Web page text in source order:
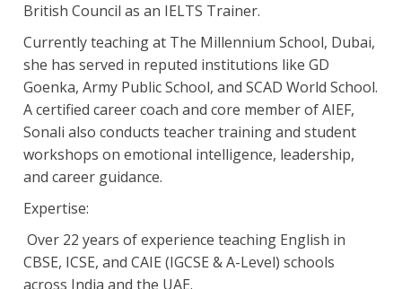
British Council as an IELTS Trainer.
Currently teaching at The Millennium School, Dubai,
she has served in reputed institutions like GD
Goenka, Army Public School, and SCAD World School.
A certified career coach and core member of AIEF,
Sonali also conducts teacher training and student
workshops on emotional intelligence, leadership,
and career guidance.
Expertise:
Over 22 years of experience teaching English in
CBSE, ICSE, and CAIE (IGCSE & A-Level) schools
across India and the UAE.